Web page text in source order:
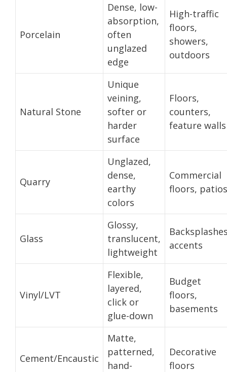
Porcelain
Dense, low-
absorption,
often
unglazed
edge
High-traffic
floors,
showers,
outdoors
Natural Stone
Unique
veining,
softer or
harder
surface
Floors,
counters,
feature walls
Quarry
Unglazed,
dense,
earthy
colors
Commercial
floors, patios
Glass
Glossy,
translucent,
lightweight
accents
Vinyl/LVT
Flexible,
layered,
click or
glue-down
Budget
floors,
basements
Cement/Encaustic
Matte,
patterned,
hand-
Decorative
floors